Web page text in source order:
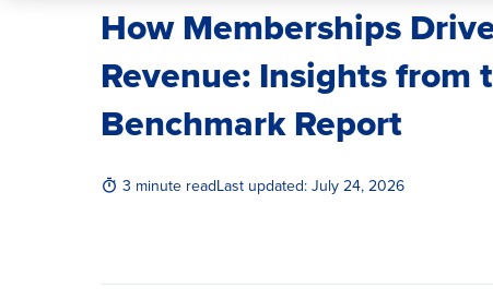
How Memberships
Revenue: Insights from
Benchmark Report
3 minute readLast updated:July 24, 2026